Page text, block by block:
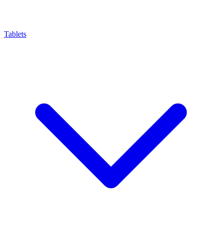
Tablets